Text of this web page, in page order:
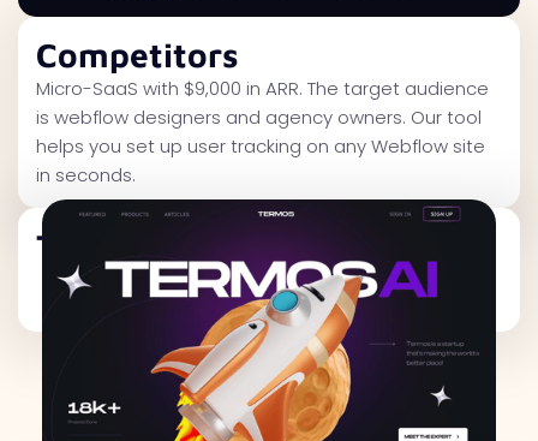
Competitors
Micro-SaaS with $9,000 in ARR. The target audience
is webflow designers and agency owners. Our tool
helps you set up user tracking on any Webflow site
in seconds.
Traffic Metrics